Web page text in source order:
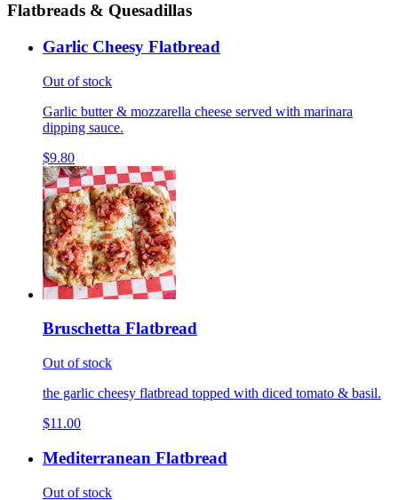
Flatbreads & Quesadillas
Garlic Cheesy Flatbread
Out of stock
Garlic butter & mozzarella cheese served with marinara
dipping sauce.
$9.80
Bruschetta Flatbread
Out of stock
the garlic cheesy flatbread topped with diced tomato & basil.
$11.00
Mediterranean Flatbread
Out of stock